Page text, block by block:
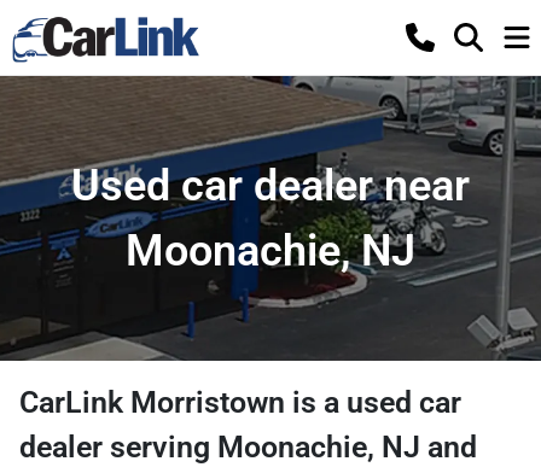
Used car dealer near
Moonachie, NJ
CarLink Morristown is a used car
dealer serving Moonachie, NJ and